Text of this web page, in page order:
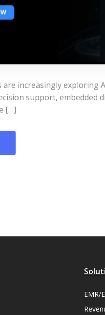
are increasingly exploring
support, embedded
[…]
EMR/